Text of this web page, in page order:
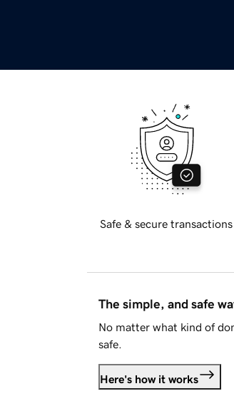
Safe & secure transactions
The simple, and safe
No matter what kind of
safe.
Here's how it works